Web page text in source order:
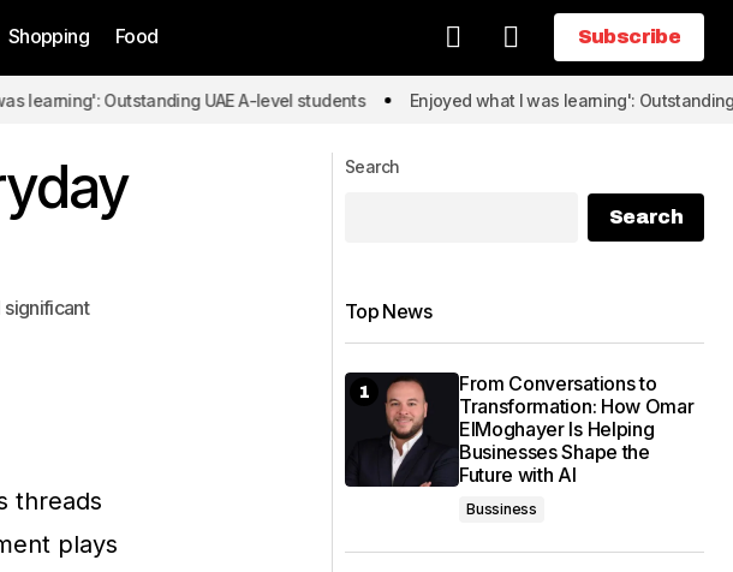
Shopping Food
Subscribe
Subscribe
Outstanding UAE A-level students Enjoyed what I was learning': Outstanding UAE
threads
plays
Search
Search
Top News
From Conversations to
Transformation: How Omar
ElMoghayer Is Helping
Businesses Shape the
Future with AI
Bussiness